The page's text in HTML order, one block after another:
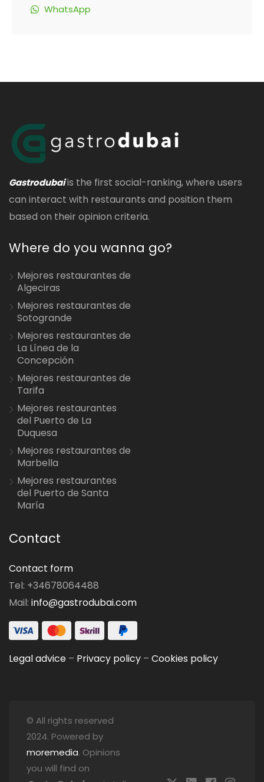
WhatsApp
Gastrodubaiis the first social-ranking, where users
can interact with restaurants and position them
based on their opinion criteria.
Where do you wanna go?
Mejores restaurantes de
Algeciras
Mejores restaurantes de
Sotogrande
Mejores restaurantes de
La Línea de la
Concepción
Mejores restaurantes de
Tarifa
Mejores restaurantes
del Puerto de La
Duquesa
Mejores restaurantes de
Marbella
Mejores restaurantes
del Puerto de Santa
María
Contact
Contact form
Tel: +34678064488
Mail: info@gastrodubai.com
Legal advice – Privacy policy – Cookies policy
© All rights reserved
2024. Powered by
moremedia. Opinions
you will find on